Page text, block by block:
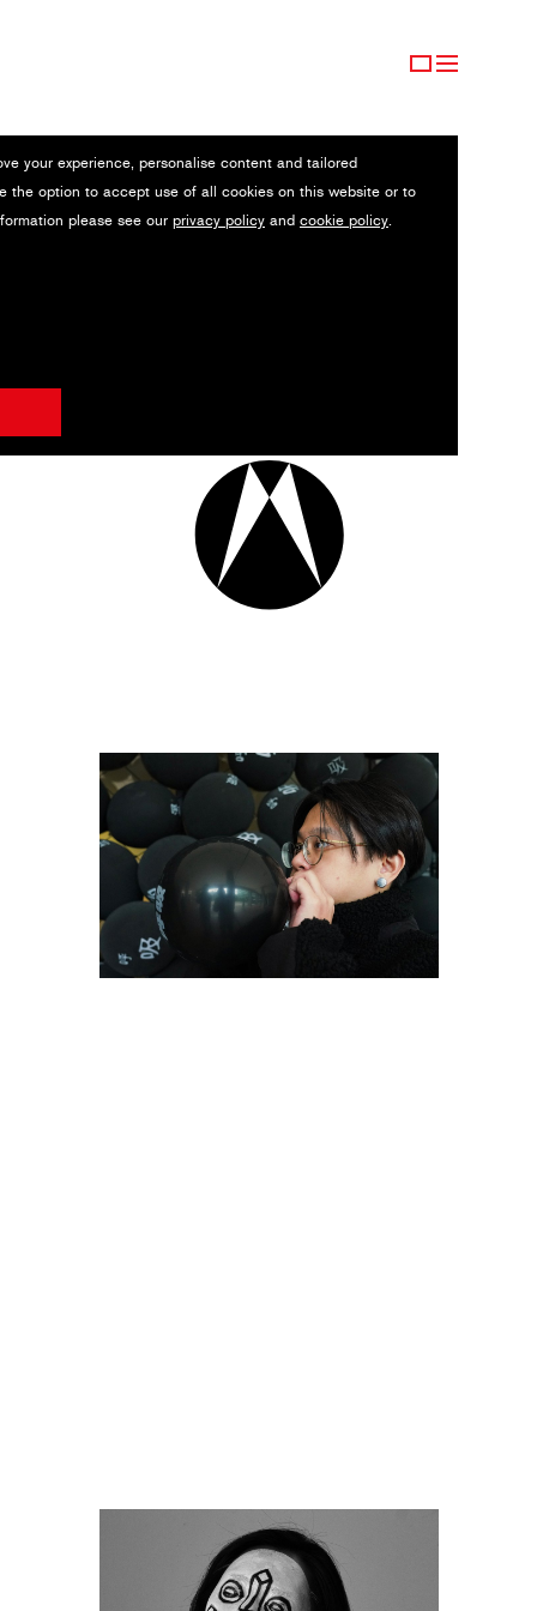
your experience, personalise content and tailored
the option to accept use of all cookies on this website or to
please see our privacy policy and cookie policy.